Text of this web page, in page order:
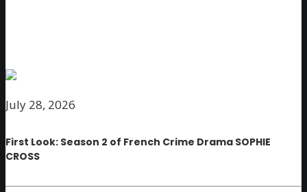
July 28, 2026
First Look: Season 2 of French Crime Drama SOPHIE
CROSS